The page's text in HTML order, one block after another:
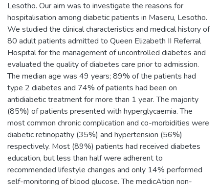
Lesotho. Our aim was to investigate the reasons for
hospitalisation among diabetic patients in Maseru, Lesotho.
We studied the clinical characteristics and medical history of
80 adult patients admitted to Queen Elizabeth II Referral
Hospital for the management of uncontrolled diabetes and
evaluated the quality of diabetes care prior to admission.
The median age was 49 years; 89% of the patients had
type 2 diabetes and 74% of patients had been on
antidiabetic treatment for more than 1 year. The majority
(85%) of patients presented with hyperglycaemia. The
most common chronic complication and co-morbidities were
diabetic retinopathy (35%) and hypertension (56%)
respectively. Most (89%) patients had received diabetes
education, but less than half were adherent to
recommended lifestyle changes and only 14% performed
self-monitoring of blood glucose. The medicAtion non-